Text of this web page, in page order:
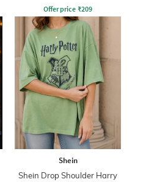
Offer price ₹209
Shein
Shein Drop Shoulder Harry